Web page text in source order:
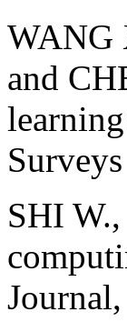
WANG
and
SHI